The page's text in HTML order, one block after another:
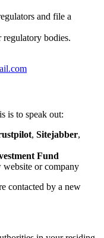
and file a
regulatory bodies.
is to speak out:
, Sitejabber,
Fund
or company
contacted by a new